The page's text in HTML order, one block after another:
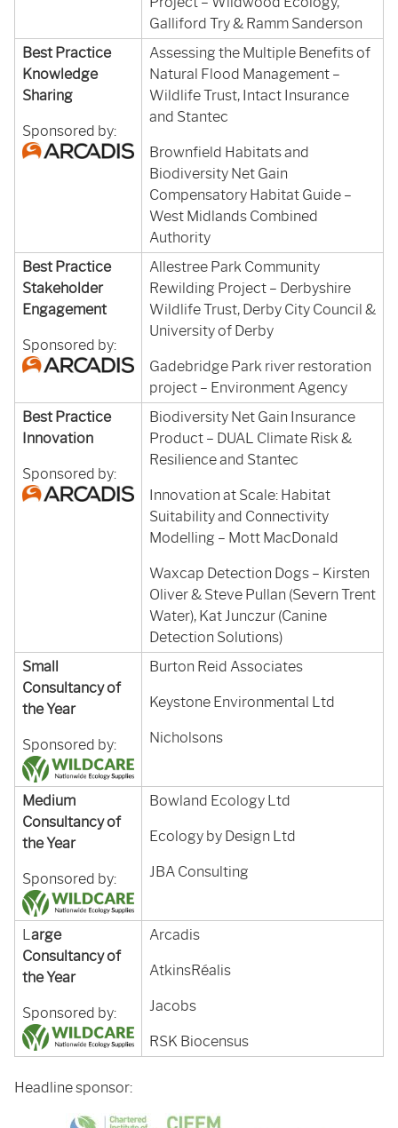
Galliford Try & Ramm Sanderson
Best Practice
Knowledge
Sharing
Sponsored by:
Assessing the Multiple Benefits of
Natural Flood Management –
Wildlife Trust, Intact Insurance
and Stantec
Brownfield Habitats and
Biodiversity Net Gain
Compensatory Habitat Guide –
West Midlands Combined
Authority
Best Practice
Stakeholder
Engagement
Sponsored by:
Allestree Park Community
Rewilding Project – Derbyshire
Wildlife Trust, Derby City Council &
University of Derby
Gadebridge Park river restoration
project – Environment Agency
Best Practice
Innovation
Sponsored by:
Biodiversity Net Gain Insurance
Product – DUAL Climate Risk &
Resilience and Stantec
Innovation at Scale: Habitat
Suitability and Connectivity
Modelling – Mott MacDonald
Waxcap Detection Dogs – Kirsten
Oliver & Steve Pullan (Severn Trent
Water), Kat Junczur (Canine
Detection Solutions)
Small
Consultancy of
the Year
Sponsored by:
Burton Reid Associates
Keystone Environmental Ltd
Nicholsons
Medium
Consultancy of
the Year
Sponsored by:
Bowland Ecology Ltd
Ecology by Design Ltd
JBA Consulting
Large
Consultancy of
the Year
Sponsored by:
Arcadis
AtkinsRéalis
Jacobs
RSK Biocensus
Headline sponsor: